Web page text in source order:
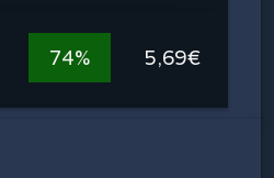
74% 5,69€